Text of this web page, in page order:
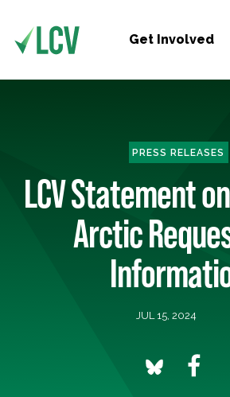
Get Involved
PRESS RELEASES
LCV Statement
Arctic
JUL 15, 2024